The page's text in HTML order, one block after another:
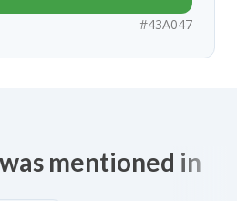
#43A047
mentioned in